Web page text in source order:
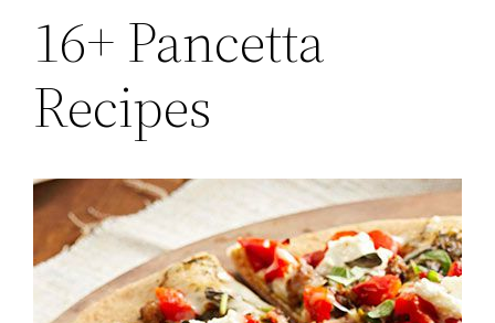
16+ Pancetta
Recipes